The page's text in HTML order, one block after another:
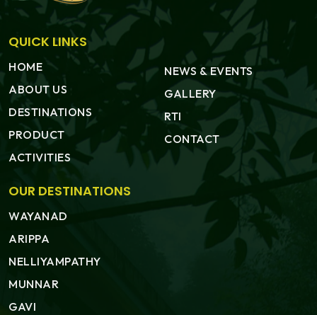
QUICK LINKS
HOME
ABOUT US
DESTINATIONS
PRODUCT
ACTIVITIES
NEWS & EVENTS
GALLERY
RTI
CONTACT
OUR DESTINATIONS
WAYANAD
ARIPPA
NELLIYAMPATHY
MUNNAR
GAVI